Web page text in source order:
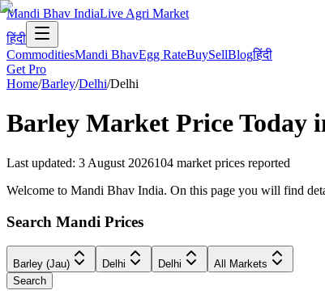
Mandi Bhav IndiaLive Agri Market
हिंदी
CommoditiesMandi BhavEgg RateBuySellBlogहिंदी
Get Pro
Home/Barley/Delhi/Delhi
Barley Market Price Today
Last updated: 3 August 2026104 market prices reported
Welcome to Mandi Bhav India. On this page you will find
Search Mandi Prices
Barley (Jau) Delhi Delhi
All Markets
Search